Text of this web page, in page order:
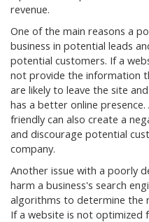
revenue.
One of the main reasons a
business in potential leads
potential customers. If a
not provide the information
are likely to leave the site
has a better online
friendly can also create a
and discourage potential
company.
Another issue with a poorly
harm a business's search
algorithms to determine the
If a website is not optimized